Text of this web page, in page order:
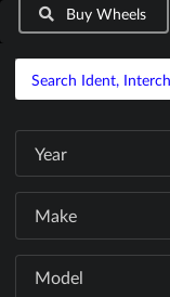
Buy Wheels
Year
Make
Model